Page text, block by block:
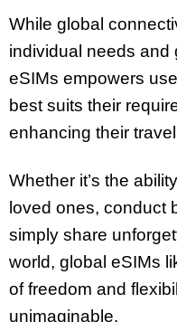
While global
individual needs and
eSIMs empowers
best suits their
enhancing their
Whether it’s the
loved ones, conduct
simply share
world, global eSIMs
of freedom and
unimaginable.